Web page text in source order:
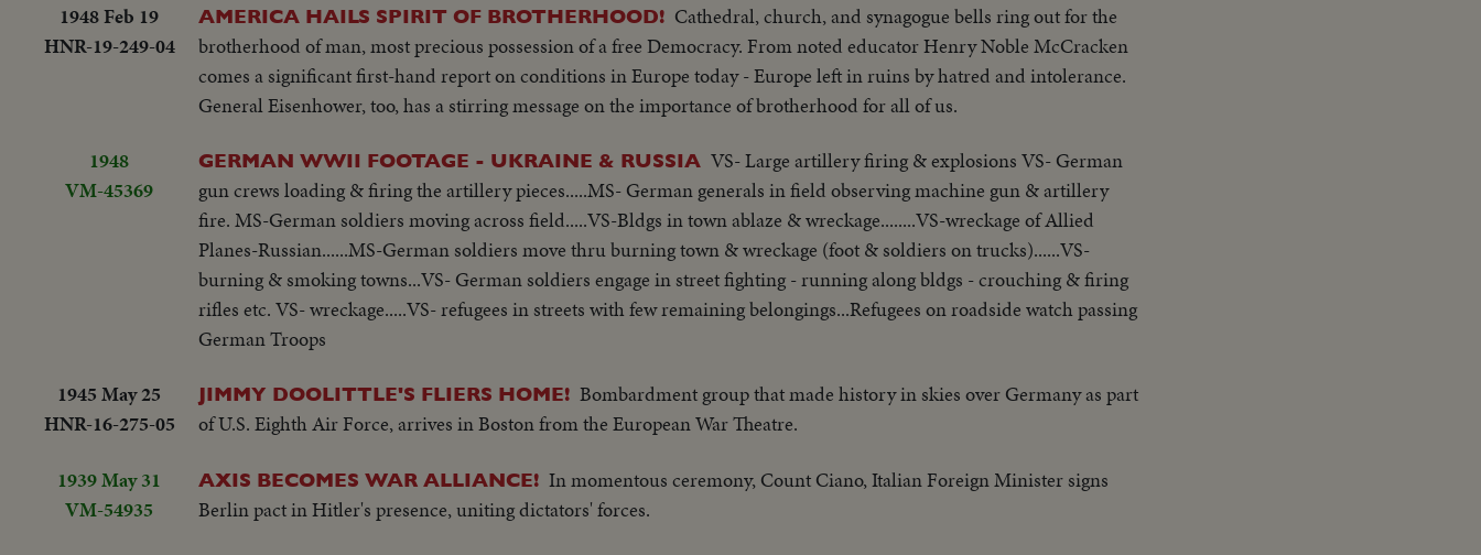
1948 Feb 19
HNR-19-249-04
AMERICA HAILS SPIRIT OF BROTHERHOOD! Cathedral, church, and synagogue bells ring out for the
brotherhood of man, most precious possession of a free Democracy. From noted educator Henry Noble McCracken
comes a significant first-hand report on conditions in Europe today - Europe left in ruins by hatred and intolerance.
General Eisenhower, too, has a stirring message on the importance of brotherhood for all of us.
1948
VM-45369
GERMAN WWII FOOTAGE - UKRAINE & RUSSIA VS- Large artillery firing & explosions VS- German
gun crews loading & firing the artillery pieces.....MS- German generals in field observing machine gun & artillery
fire. MS-German soldiers moving across field.....VS-Bldgs in town ablaze & wreckage........VS-wreckage of Allied
Planes-Russian......MS-German soldiers move thru burning town & wreckage (foot & soldiers on trucks)......VS-
burning & smoking towns...VS- German soldiers engage in street fighting - running along bldgs - crouching & firing
rifles etc. VS- wreckage.....VS- refugees in streets with few remaining belongings...Refugees on roadside watch passing
German Troops
1945 May 25
HNR-16-275-05
JIMMY DOOLITTLE'S FLIERS HOME! Bombardment group that made history in skies over Germany as part
of U.S. Eighth Air Force, arrives in Boston from the European War Theatre.
1939 May 31
VM-54935
AXIS BECOMES WAR ALLIANCE! In momentous ceremony, Count Ciano, Italian Foreign Minister signs
Berlin pact in Hitler's presence, uniting dictators' forces.